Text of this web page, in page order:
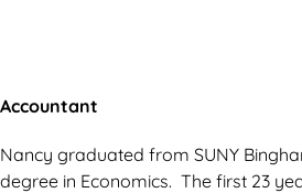
Accountant
Nancy graduated from SUNY
degree in Economics. The first 23